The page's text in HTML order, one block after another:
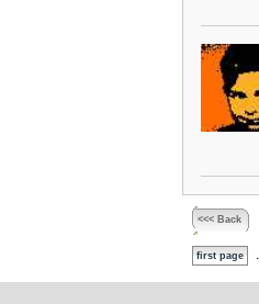
<<< Back
first page